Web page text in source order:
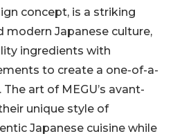
concept, is a striking
modern Japanese culture,
ingredients with
to create a one-of-a-
art of MEGU’s avant-
unique style of
Japanese cuisine while